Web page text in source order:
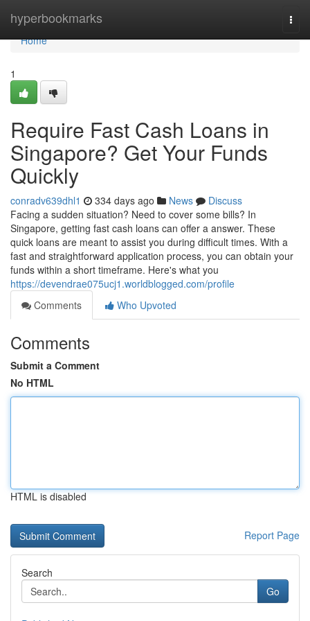
hyperbookmarks
Home
Home
1
Require Fast Cash Loans in
Singapore? Get Your Funds
Quickly
conradv639dhl1 334 days ago News
Discuss
Facing a sudden situation? Need to cover some bills? In
Singapore, getting fast cash loans can offer a answer. These
quick loans are meant to assist you during difficult times. With a
fast and straightforward application process, you can obtain your
funds within a short timeframe. Here's what you
https://devendrae075ucj1.worldblogged.com/profile
Comments
Who Upvoted
Comments
Submit a Comment
No HTML
HTML is disabled
Report Page
Search
Go